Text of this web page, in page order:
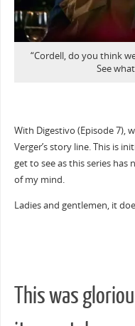
“Cordell, do you think
See
With Digestivo (Episode 7),
Verger’s story line. This is
get to see as this series has
of my mind.
Ladies and gentlemen, it
This was